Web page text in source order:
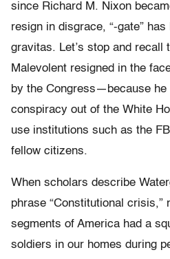
since Richard M. Nixon
resign in disgrace, “-gate”
gravitas. Let’s stop and recall
Malevolent resigned in the
by the Congress—because he
conspiracy out of the White
use institutions such as the
fellow citizens.
When scholars describe
phrase “Constitutional crisis,”
segments of America had a
soldiers in our homes during